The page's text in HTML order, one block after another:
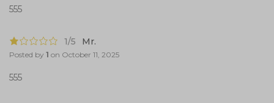
555
1/5 Mr.
Posted by 1 on October 11, 2025
555